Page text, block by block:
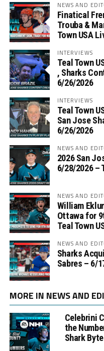
NEWS AND
Finatical
Trouba &
Town USA
INTERVIEWS
Teal Town
, Sharks
6/26/2026
INTERVIEWS
Teal Town
San Jose
6/26/2026
NEWS AND
2026 San
6/28/2026 –
NEWS AND
William
Ottawa for
Teal Town
NEWS AND
Sharks
Sabres – 6/
MORE IN NEWS AND
Celebrini
the
Shark